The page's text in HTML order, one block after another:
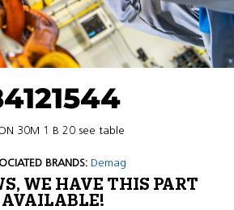
30M 1 B 20 see table
BRANDS: Demag
WE HAVE THIS PART
AVAILABLE!